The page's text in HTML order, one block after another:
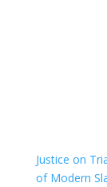
Justice on
of Modern